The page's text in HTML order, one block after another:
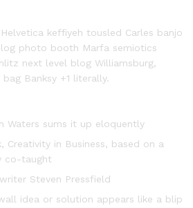
keffiyeh tousled Carles banjo
photo booth Marfa semiotics
next level blog Williamsburg,
Banksy +1 literally.
Waters sums it up eloquently
Creativity in Business, based on a
co-taught
Steven Pressfield
idea or solution appears like a blip